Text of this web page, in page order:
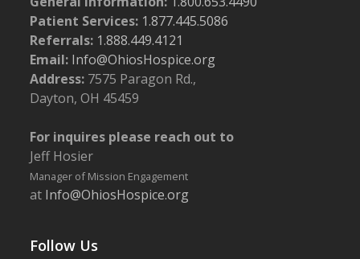
Patient Services: 1.877.445.5086
Referrals: 1.888.449.4121
Email: Info@OhiosHospice.org
Address: 7575 Paragon Rd.,
Dayton, OH 45459
For inquires please reach out to
Jeff Hosier
Manager of Mission Engagement
at Info@OhiosHospice.org
Follow Us